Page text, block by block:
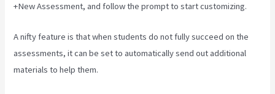
+New Assessment, and follow the prompt to start customizing.
A nifty feature is that when students do not fully succeed on the
assessments, it can be set to automatically send out additional
materials to help them.